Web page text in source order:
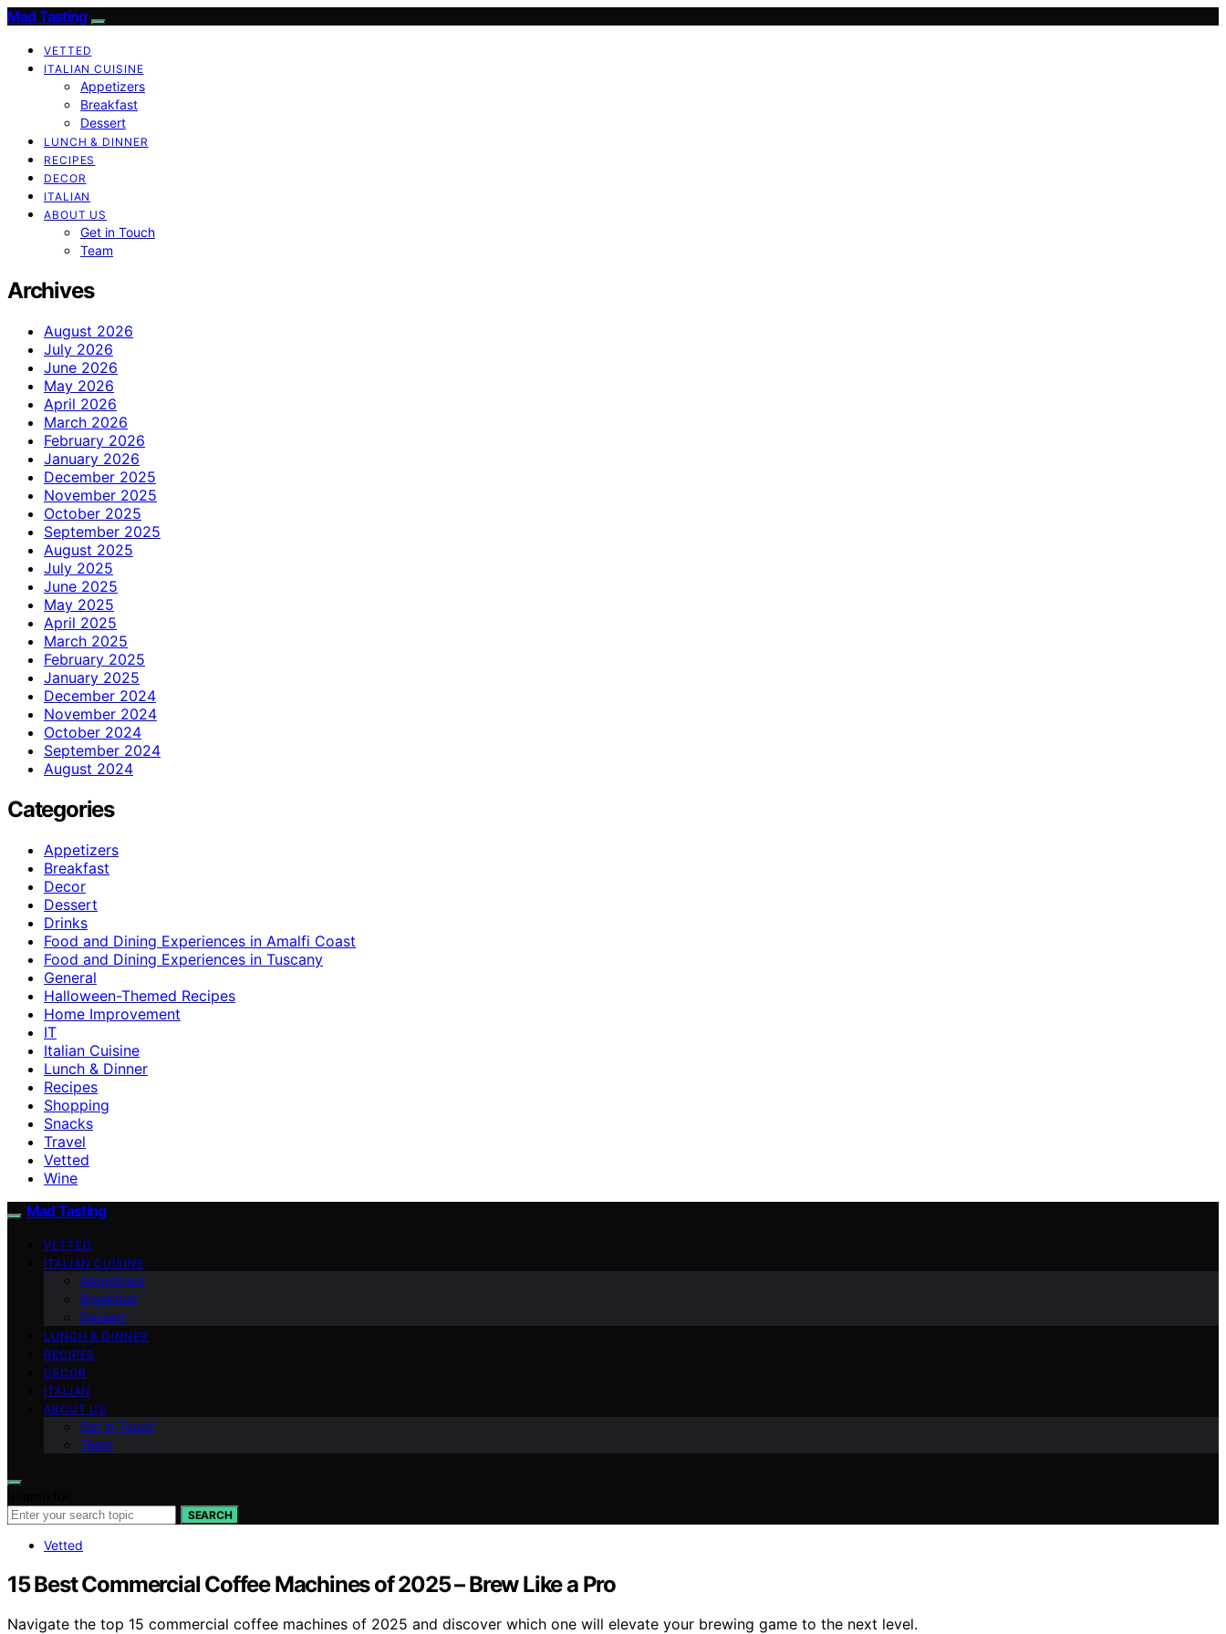
Mad Tasting
VETTED
ITALIAN CUISINE
Appetizers
Breakfast
Dessert
LUNCH & DINNER
RECIPES
DECOR
ITALIAN
ABOUT US
Get in Touch
Team
Archives
August 2026
July 2026
June 2026
May 2026
April 2026
March 2026
February 2026
January 2026
December 2025
November 2025
October 2025
September 2025
August 2025
July 2025
June 2025
May 2025
April 2025
March 2025
February 2025
January 2025
December 2024
November 2024
October 2024
September 2024
August 2024
Categories
Appetizers
Breakfast
Decor
Dessert
Drinks
Food and Dining Experiences in Amalfi Coast
Food and Dining Experiences in Tuscany
General
Halloween-Themed Recipes
Home Improvement
IT
Italian Cuisine
Lunch & Dinner
Recipes
Shopping
Snacks
Travel
Vetted
Wine
Mad Tasting
VETTED
ITALIAN CUISINE
Appetizers
Breakfast
Dessert
LUNCH & DINNER
RECIPES
DECOR
ITALIAN
ABOUT US
Get in Touch
Team
SEARCH
Vetted
15 Best Commercial Coffee Machines of 2025 – Brew Like a Pro
Navigate the top 15 commercial coffee machines of 2025 and discover which one will elevate your brewing game to the next level.